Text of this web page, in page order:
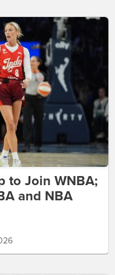
to Join WNBA;
and NBA